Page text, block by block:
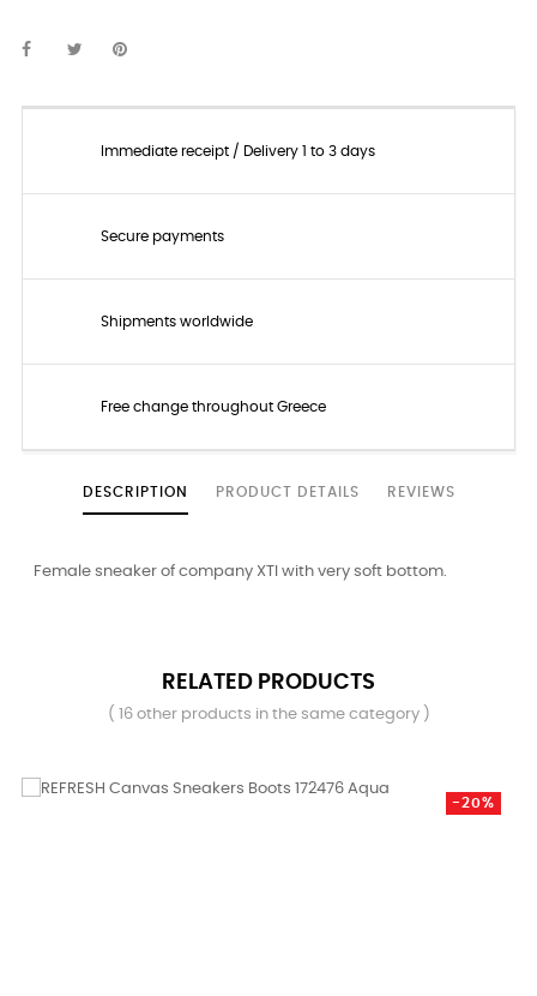
Immediate receipt / Delivery 1 to 3 days
Secure payments
Shipments worldwide
Free change throughout Greece
DESCRIPTION PRODUCT DETAILS REVIEWS
Female sneaker of company XTI with very soft bottom.
RELATED PRODUCTS
( 16 other products in the same category )
-20%